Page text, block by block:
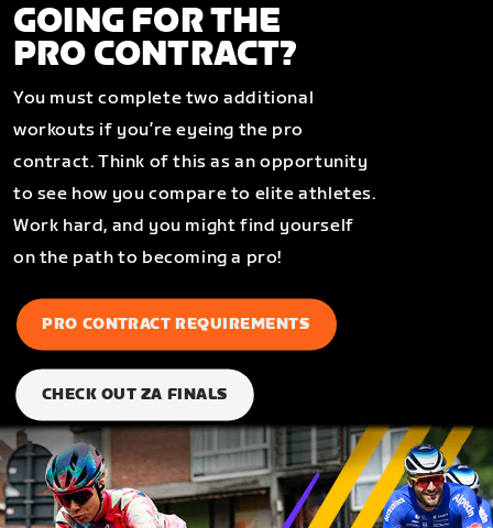
GOING FOR THE
PRO CONTRACT?
You must complete two additional
workouts if you’re eyeing the pro
contract. Think of this as an opportunity
to see how you compare to elite athletes.
Work hard, and you might find yourself
on the path to becoming a pro!
PRO CONTRACT REQUIREMENTS
CHECK OUT ZA FINALS